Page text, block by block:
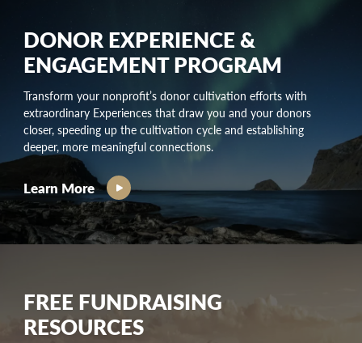
DONOR EXPERIENCE &
ENGAGEMENT PROGRAM
Transform your nonprofit’sdonor cultivation efforts with
extraordinary Experiences that draw you and your donors
closer, speeding up the cultivation cycle and establishing
deeper, more meaningful connections.
Learn More
FREE FUNDRAISING
RESOURCES